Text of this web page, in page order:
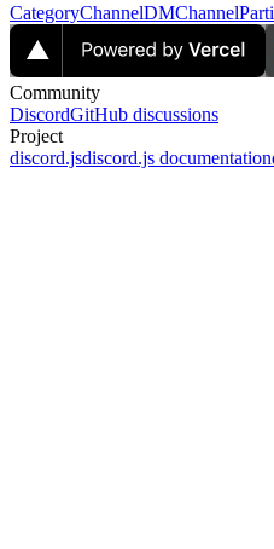
CategoryChannelDMChannel
Community
DiscordGitHub discussions
Project
discord.jsdiscord.js documentation